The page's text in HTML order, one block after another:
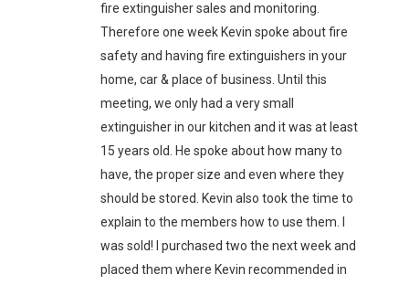
fire extinguisher sales and monitoring.
Therefore one week Kevin spoke about fire
safety and having fire extinguishers in your
home, car & place of business. Until this
meeting, we only had a very small
extinguisher in our kitchen and it was at least
15 years old. He spoke about how many to
have, the proper size and even where they
should be stored. Kevin also took the time to
explain to the members how to use them. I
was sold! I purchased two the next week and
placed them where Kevin recommended in